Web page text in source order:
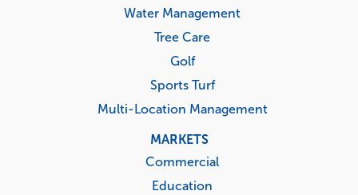
Water Management
Tree Care
Golf
Sports Turf
Multi-Location Management
MARKETS
Commercial
Education